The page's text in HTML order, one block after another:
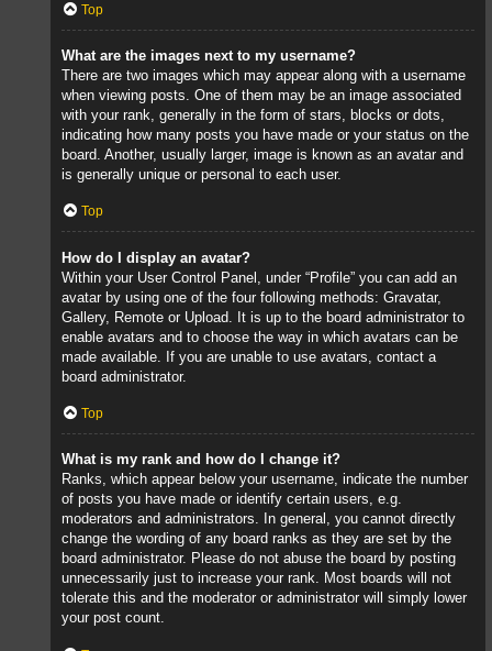
Top
What are the images next to my username?
There are two images which may appear along with a username
when viewing posts. One of them may be an image associated
with your rank, generally in the form of stars, blocks or dots,
indicating how many posts you have made or your status on the
board. Another, usually larger, image is known as an avatar and
is generally unique or personal to each user.
Top
How do I display an avatar?
Within your User Control Panel, under “Profile” you can add an
avatar by using one of the four following methods: Gravatar,
Gallery, Remote or Upload. It is up to the board administrator to
enable avatars and to choose the way in which avatars can be
made available. If you are unable to use avatars, contact a
board administrator.
Top
What is my rank and how do I change it?
Ranks, which appear below your username, indicate the number
of posts you have made or identify certain users, e.g.
moderators and administrators. In general, you cannot directly
change the wording of any board ranks as they are set by the
board administrator. Please do not abuse the board by posting
unnecessarily just to increase your rank. Most boards will not
tolerate this and the moderator or administrator will simply lower
your post count.